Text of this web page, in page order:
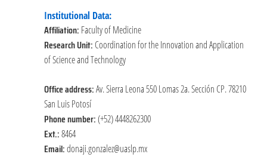
Institutional Data:
Affiliation: Faculty of Medicine
Research Unit: Coordination for the Innovation and Application
of Science and Technology
Office address:Av. Sierra Leona 550 Lomas 2a. Sección CP. 78210
San Luis Potosí
Phone number:(+52) 4448262300
Ext.:8464
Email:donaji.gonzalez@uaslp.mx